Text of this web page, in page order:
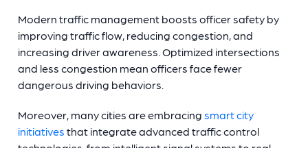
Modern traffic management boosts officer safety by
improving traffic flow, reducing congestion, and
increasing driver awareness. Optimized intersections
and less congestion mean officers face fewer
dangerous driving behaviors.
Moreover, many cities are embracing smart city
initiatives that integrate advanced traffic control